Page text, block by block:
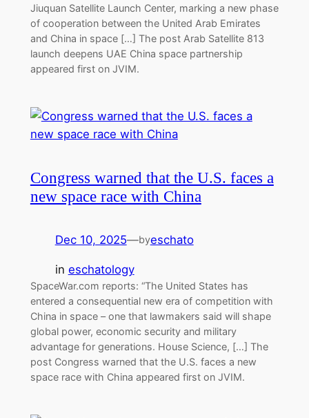
Jiuquan Satellite Launch Center, marking a new phase
of cooperation between the United Arab Emirates
and China in space […] The post Arab Satellite 813
launch deepens UAE China space partnership
appeared first on JVIM.
Congress warned that the U.S. faces a
new space race with China
Dec 10, 2025—byeschato
in eschatology
SpaceWar.com reports: “The United States has
entered a consequential new era of competition with
China in space – one that lawmakers said will shape
global power, economic security and military
advantage for generations. House Science, […] The
post Congress warned that the U.S. faces a new
space race with China appeared first on JVIM.